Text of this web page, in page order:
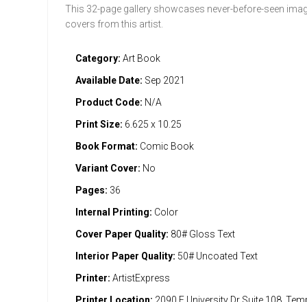
This 32-page gallery showcases never-before-seen
covers from this artist.
Category: Art Book
Available Date: Sep 2021
Product Code: N/A
Print Size: 6.625 x 10.25
Book Format: Comic Book
Variant Cover: No
Pages: 36
Internal Printing: Color
Cover Paper Quality: 80# Gloss Text
Interior Paper Quality: 50# Uncoated Text
Printer: ArtistExpress